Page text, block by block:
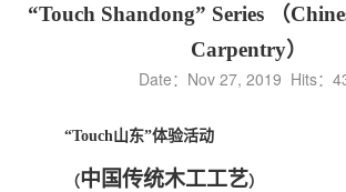
“Touch Shandong” Series （
Carpentry）
Date：Nov 27, 2019 Hits：
“Touch山东”体验活动
（中国传统木工工艺）